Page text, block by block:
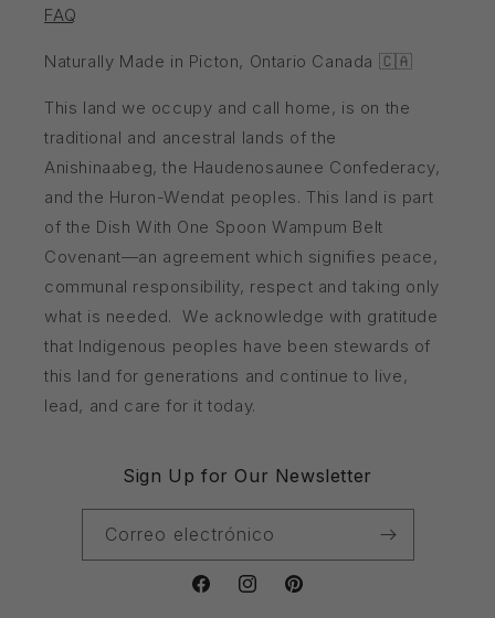
FAQ
Naturally Made in Picton, Ontario Canada 🇨🇦
This land we occupy and call home, is on the
traditional and ancestral lands of the
Anishinaabeg, the Haudenosaunee Confederacy,
and the Huron-Wendat peoples. This land is part
of the Dish With One Spoon Wampum Belt
Covenant—an agreement which signifies peace,
communal responsibility, respect and taking only
what is needed. We acknowledge with gratitude
that Indigenous peoples have been stewards of
this land for generations and continue to live,
lead, and care for it today.
Sign Up for Our Newsletter
Correo electrónico
FacebookInstagramPinterest